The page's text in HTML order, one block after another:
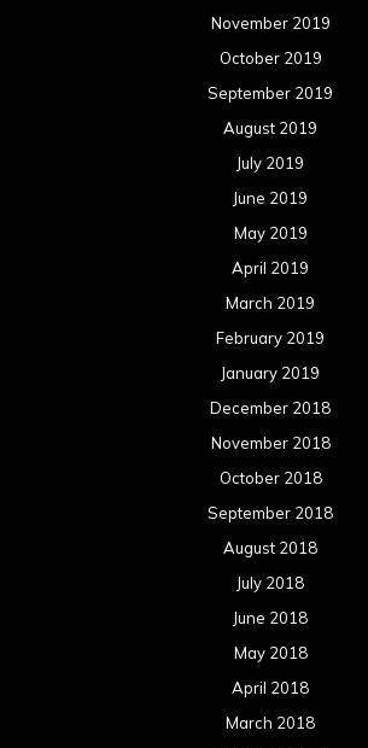
November 2019
October 2019
September 2019
August 2019
July 2019
June 2019
May 2019
April 2019
March 2019
February 2019
January 2019
December 2018
November 2018
October 2018
September 2018
August 2018
July 2018
June 2018
May 2018
April 2018
March 2018